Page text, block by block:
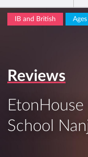
IB and British
Reviews
School